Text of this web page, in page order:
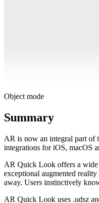
Object mode
Summary
AR is now an integral part of
integrations for iOS, macOS
AR Quick Look offers a wide
exceptional augmented
away. Users instinctively
AR Quick Look uses .udsz